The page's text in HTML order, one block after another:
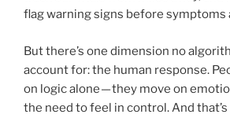
flag warning signs before symptoms
But there’s one dimension no
account for: the human response.
on logic alone — they move on
the need to feel in control. And